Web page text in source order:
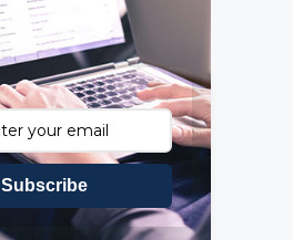
Subscribe